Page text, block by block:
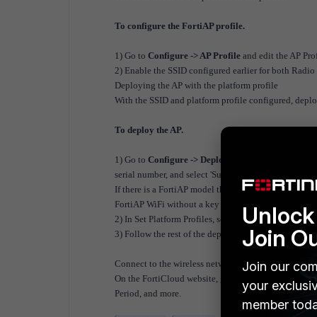
To configure the FortiAP profile.
1) Go to Configure -> AP Profile and edit the AP
2) Enable the SSID configured earlier for both
Deploying the AP with the platform profile
With the SSID and platform profile configured,
To deploy the AP.
1) Go to Configure -> Deploy APsEnter
the
serial number, and select 'Submit'.
If there is a FortiAP model that does not include a
FortiAP WiFi without a key configuration.
2) In Set Platform Profiles, select the platform profile
3) Follow the rest of the deployment wizard. Select
Connect to the wireless network and browse the
On the FortiCloud website, go to
Monitor -> Report
Period, and more.
Join
Join our
your
member